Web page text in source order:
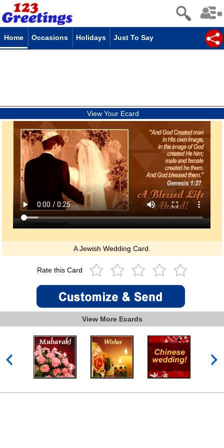
Home Occasions Holidays Just To Say
View Your Ecard
A Jewish Wedding Card.
Rate this Card
View More Ecards